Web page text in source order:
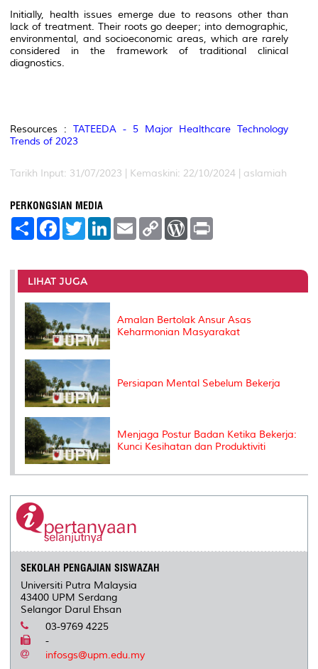
Initially, health issues emerge due to reasons other than
lack of treatment. Their roots go deeper; into demographic,
environmental, and socioeconomic areas, which are rarely
considered in the framework of traditional clinical
diagnostics.
Resources : TATEEDA - 5 Major Healthcare Technology
Trends of 2023
Tarikh Input: 31/07/2023 | Kemaskini: 22/10/2024 | aslamiah
PERKONGSIAN MEDIA
S
e
F
a
b
o
o
k
T
w
t
e
r
L
e
I
E
m
l
C
L
n
W
P
e
s
t
LIHAT JUGA
Amalan Bertolak Ansur Asas
Keharmonian Masyarakat
Persiapan Mental Sebelum Bekerja
Menjaga Postur Badan Ketika Bekerja:
Kunci Kesihatan dan Produktiviti
SEKOLAH PENGAJIAN SISWAZAH
Universiti Putra Malaysia
43400 UPM Serdang
Selangor Darul Ehsan
03-9769 4225
-
infosgs@upm.edu.my